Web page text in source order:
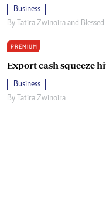
Business
By Tatira Zwinoira and
PREMIUM
Export cash squeeze
Business
By Tatira Zwinoira